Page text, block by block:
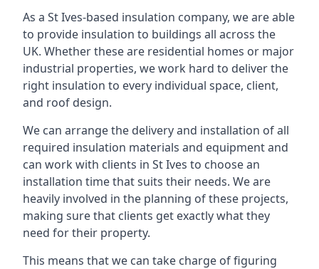
As a St Ives-based insulation company, we are able
to provide insulation to buildings all across the
UK. Whether these are residential homes or major
industrial properties, we work hard to deliver the
right insulation to every individual space, client,
and roof design.
We can arrange the delivery and installation of all
required insulation materials and equipment and
can work with clients in St Ives to choose an
installation time that suits their needs. We are
heavily involved in the planning of these projects,
making sure that clients get exactly what they
need for their property.
This means that we can take charge of figuring